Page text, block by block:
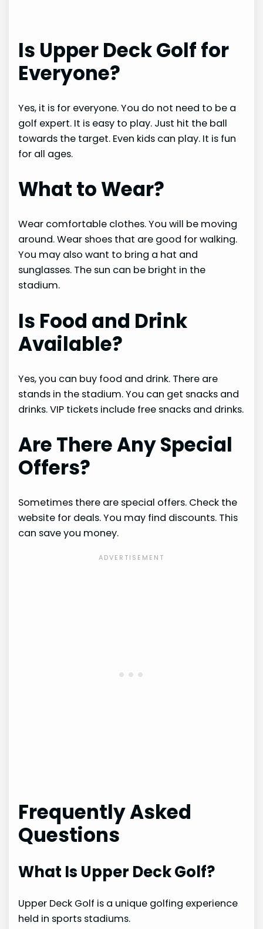
Is Upper Deck Golf for
Everyone?
Yes, it is for everyone. You do not need to be a
golf expert. It is easy to play. Just hit the ball
towards the target. Even kids can play. It is fun
for all ages.
What to Wear?
Wear comfortable clothes. You will be moving
around. Wear shoes that are good for walking.
You may also want to bring a hat and
sunglasses. The sun can be bright in the
stadium.
Is Food and Drink
Available?
Yes, you can buy food and drink. There are
stands in the stadium. You can get snacks and
drinks. VIP tickets include free snacks and drinks.
Are There Any Special
Offers?
Sometimes there are special offers. Check the
website for deals. You may find discounts. This
can save you money.
Frequently Asked
Questions
What Is Upper Deck Golf?
Upper Deck Golf is a unique golfing experience
held in sports stadiums.